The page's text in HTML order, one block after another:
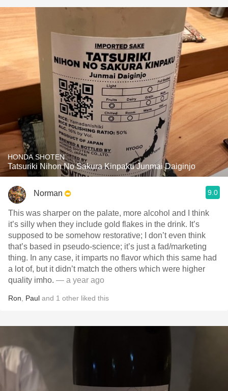
HONDA SHOTEN
Tatsuriki Nihon No Sakura Kinpaku Junmai Daiginjo
Norman 9.0
This was sharper on the palate, more alcohol and I think
it’s silly when they include gold flakes in the drink. It’s
supposed to be somehow restorative; I don’t even think
that’s based in pseudo-science; it’s just a fad/marketing
thing. In any case, it imparts no flavor which this same had
a lot of, but it didn’t match the others which were higher
quality imho. — a year ago
Ron Paul and 1 other liked this